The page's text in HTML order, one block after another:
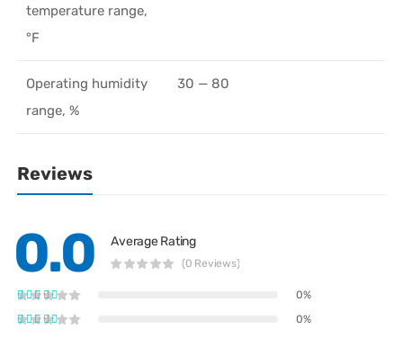
temperature range,
°F
Operating humidity
range, %
30 — 80
Reviews
0.0 Average Rating
(0 Reviews)
0%
0%